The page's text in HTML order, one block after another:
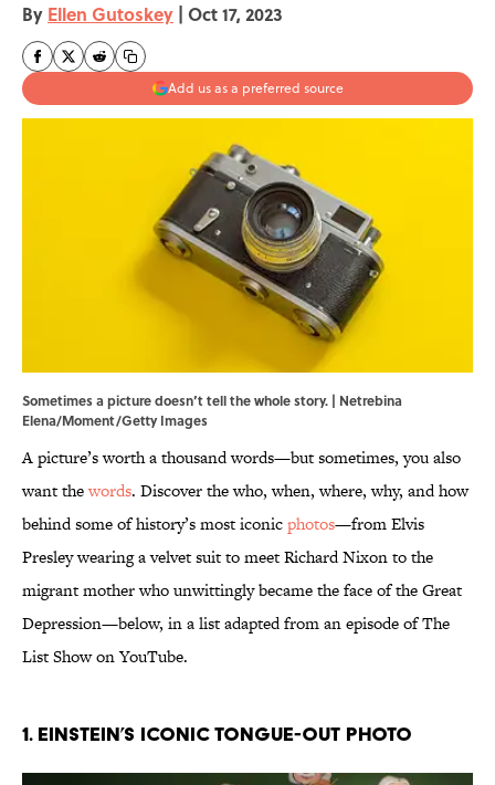
By Ellen Gutoskey | Oct 17, 2023
Add us as a preferred source
Sometimes a picture doesn’t tell the whole story. | Netrebina
Elena/Moment/Getty Images
A picture’s worth a thousand words—but sometimes, you also
want thewords. Discover the who, when, where, why, and how
behind some of history’s most iconicphotos—from Elvis
Presley wearing a velvet suit to meet Richard Nixon to the
migrant mother who unwittingly became the face of the Great
Depression—below, in a list adapted from an episode of The
List Show on YouTube.
1. Einstein’s Iconic Tongue-Out Photo